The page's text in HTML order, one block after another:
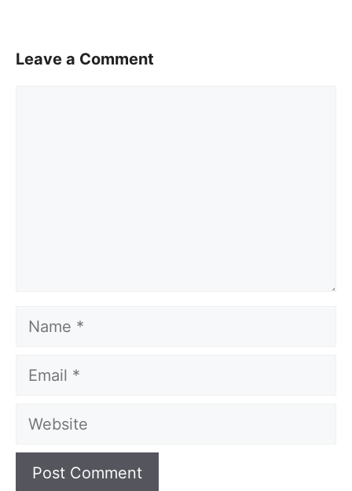
Leave a Comment
Name
Email
Website